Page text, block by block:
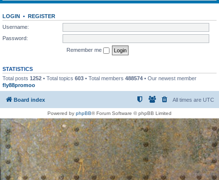
LOGIN • REGISTER
Username:
Password:
Remember me
STATISTICS
Total posts 1252 • Total topics 603 • Total members 488574 • Our newest member
fly88promoo
Board index All times are UTC
Powered by phpBB® Forum Software © phpBB Limited